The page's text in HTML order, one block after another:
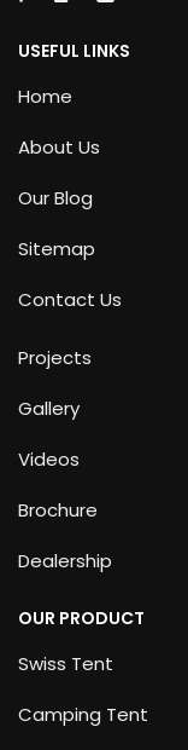
USEFUL LINKS
Home
About Us
Our Blog
Sitemap
Contact Us
Projects
Gallery
Videos
Brochure
Dealership
OUR PRODUCT
Swiss Tent
Camping Tent